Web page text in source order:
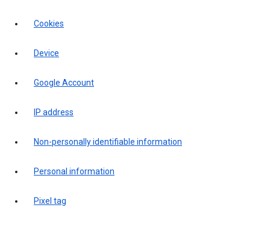
Cookies
Device
Google Account
IP address
Non-personally identifiable information
Personal information
Pixel tag